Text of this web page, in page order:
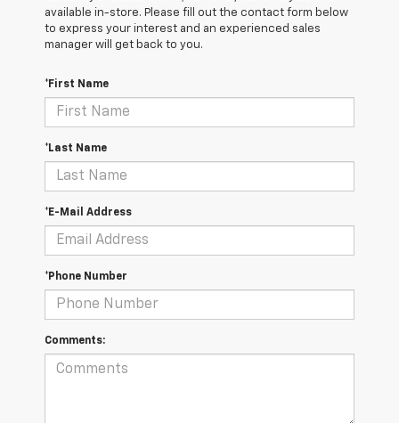
available in-store. Please fill out the contact form below
to express your interest and an experienced sales
manager will get back to you.
*First Name
*Last Name
*E-Mail Address
*Phone Number
Comments: